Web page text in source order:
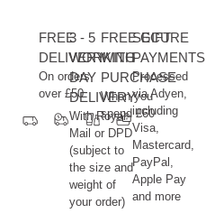
FREE
DELIVERY
On orders
over £50
3 - 5
WORKING
DAY
DELIVERY
With Royal
Mail or DPD
(subject to
the size and
weight of
your order)
FREE GIFT
WITH
PURCHASE
When you
spend £60
SECURE
PAYMENTS
Processed
via Adyen,
including
Visa,
Mastercard,
PayPal,
Apple Pay
and more